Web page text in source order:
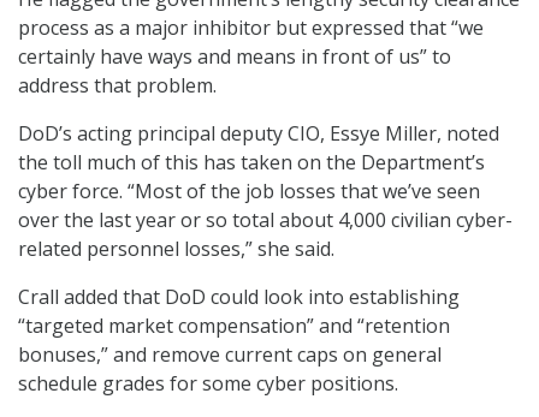
process as a major inhibitor but expressed that “we
certainly have ways and means in front of us” to
address that problem.
DoD’s acting principal deputy CIO, Essye Miller, noted
the toll much of this has taken on the Department’s
cyber force. “Most of the job losses that we’ve seen
over the last year or so total about 4,000 civilian cyber-
related personnel losses,” she said.
Crall added that DoD could look into establishing
“targeted market compensation” and “retention
bonuses,” and remove current caps on general
schedule grades for some cyber positions.